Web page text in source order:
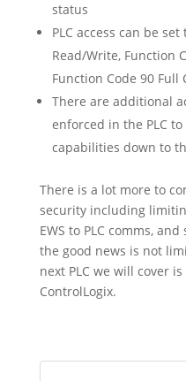
status
PLC access can be
Read/Write, Function
Function Code 90 Full
There are additional
enforced in the PLC
capabilities down to
There is a lot more to
security including
EWS to PLC comms,
the good news is not
next PLC we will cover
ControlLogix.